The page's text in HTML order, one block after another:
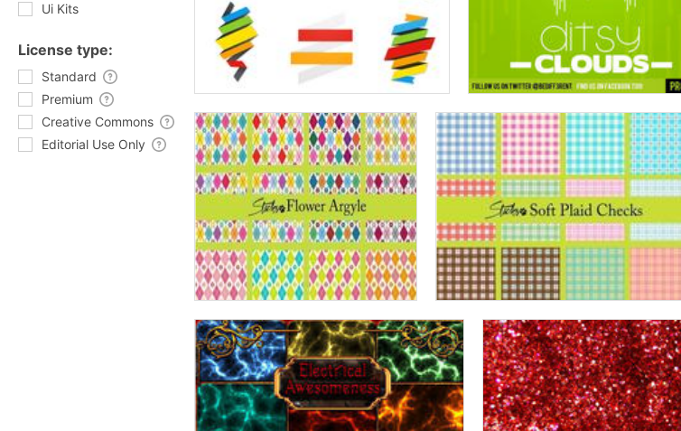
Ui Kits
License type:
Standard
Premium
Creative Commons
Editorial Use Only